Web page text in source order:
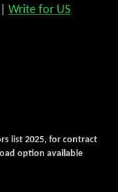
Write for US
list 2025, for contract
option available